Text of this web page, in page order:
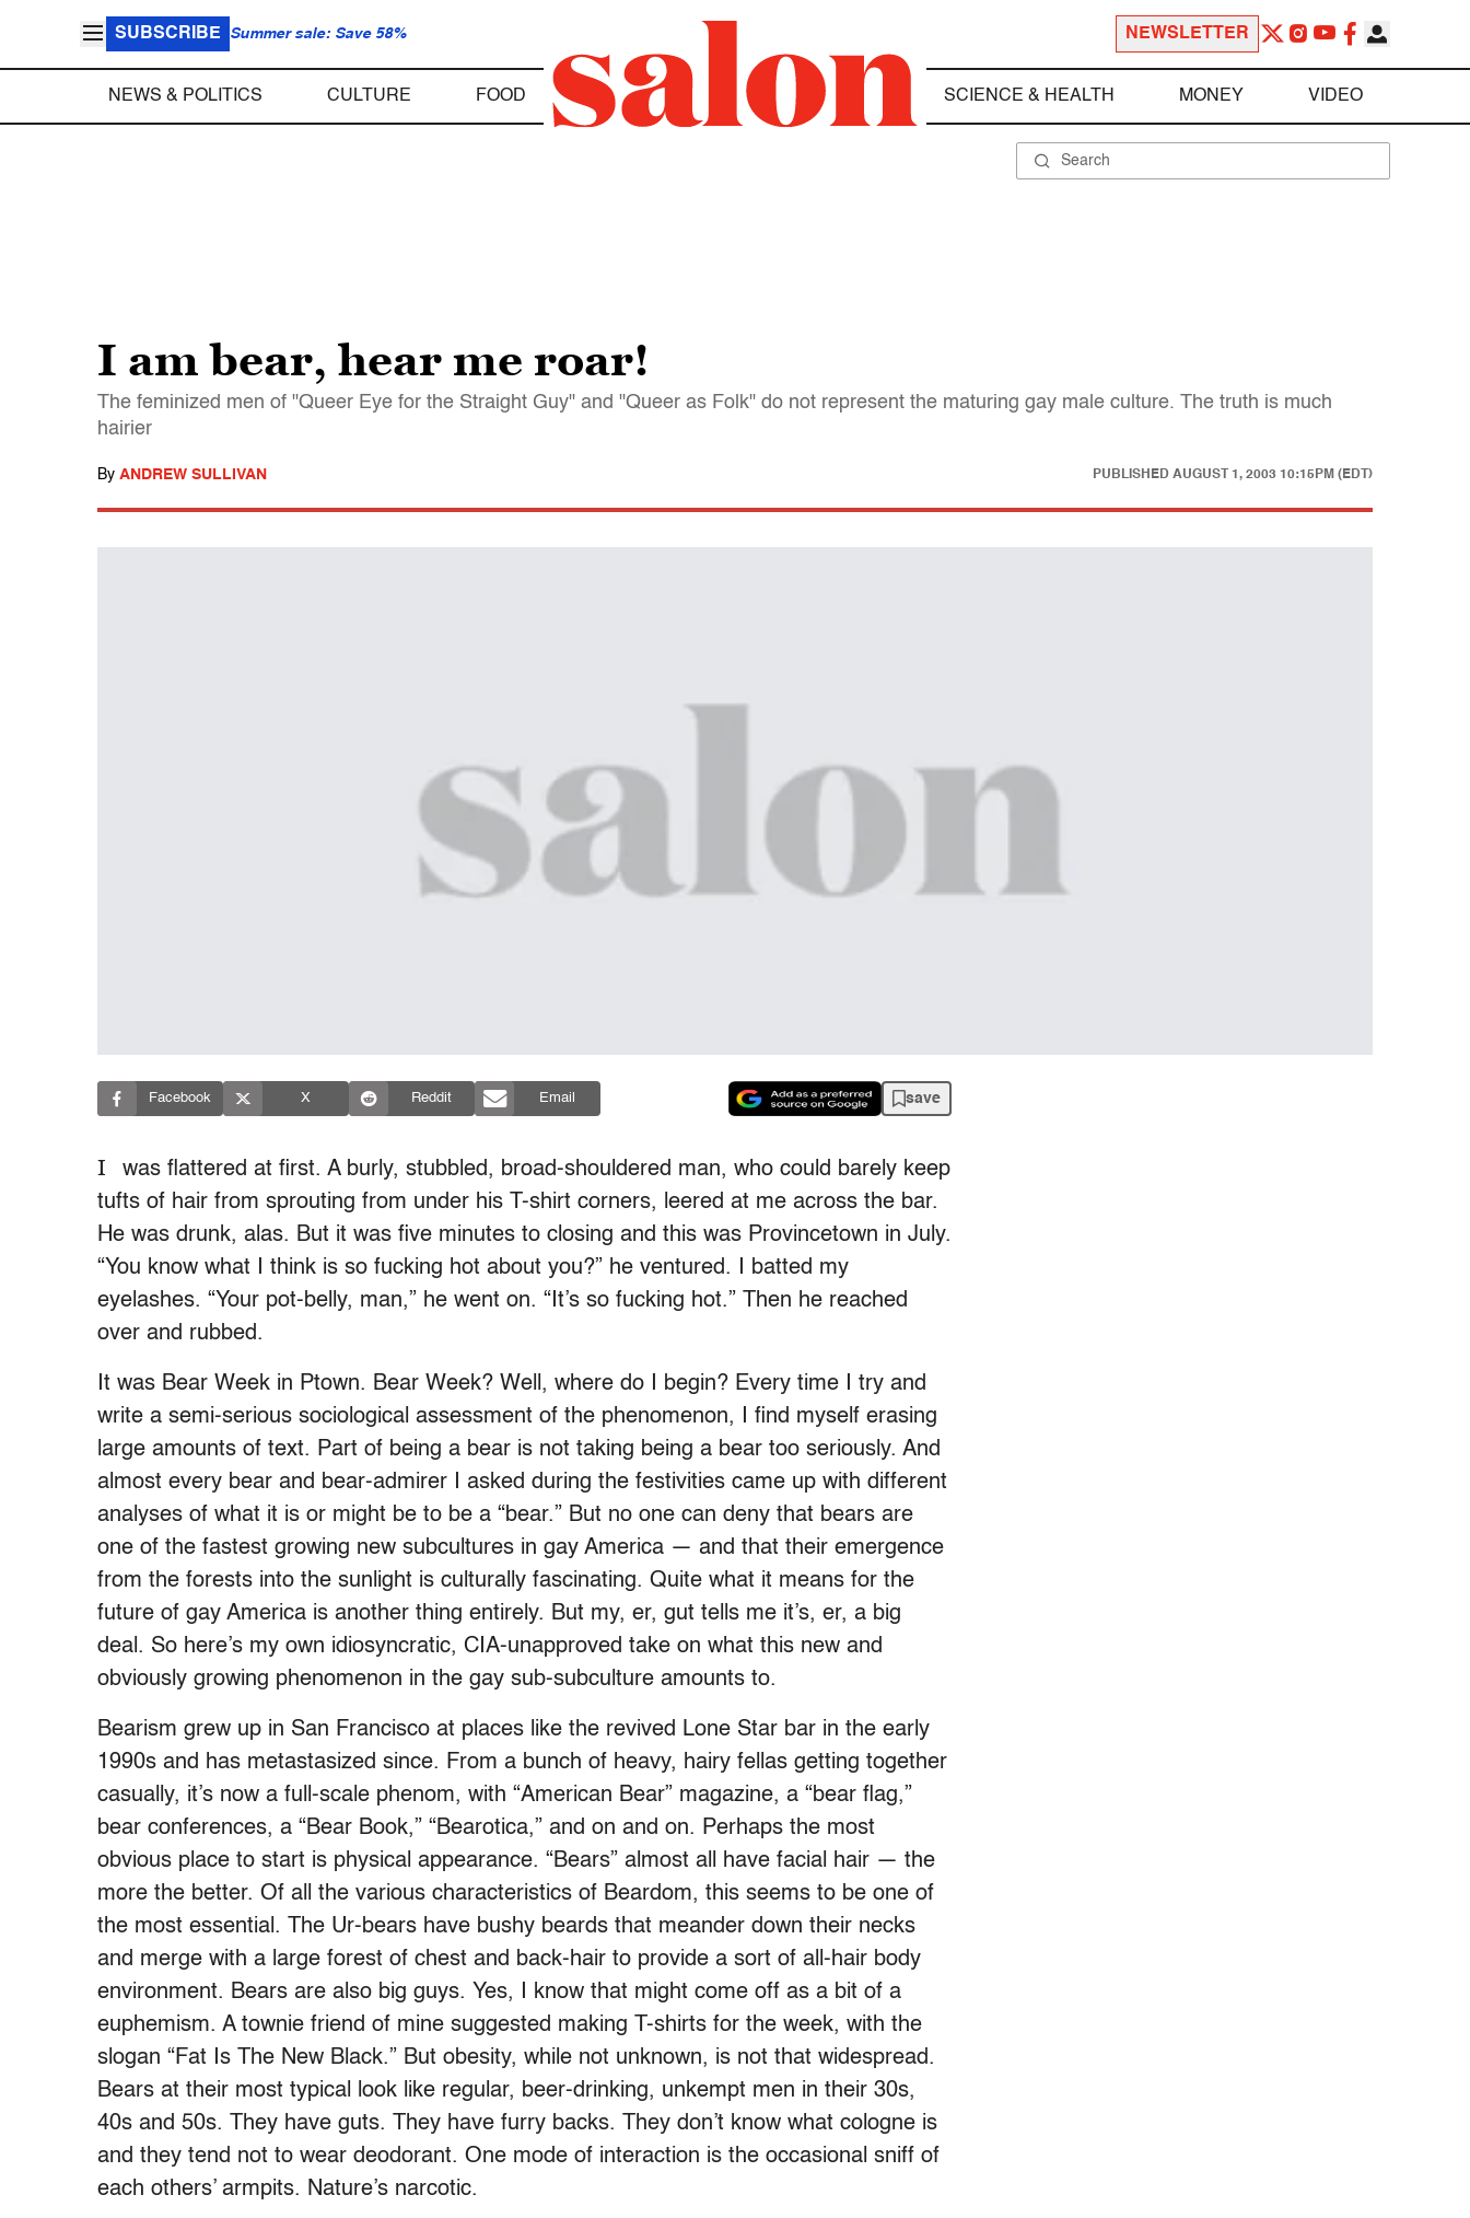
SUBSCRIBE Summer sale: Save 58% NEWSLETTER
NEWS & POLITICS CULTURE FOOD SCIENCE & HEALTH MONEY VIDEO
I am bear, hear me roar!
The feminized men of "Queer Eye for the Straight Guy" and "Queer as Folk" do not represent the maturing gay male culture. The truth is much
hairier
By ANDREW SULLIVAN PUBLISHED AUGUST 1, 2003 10:15PM (EDT)
Facebook X Reddit Email save
I
was flattered at first. A burly, stubbled, broad-shouldered man, who could barely keep
tufts of hair from sprouting from under his T-shirt corners, leered at me across the bar.
He was drunk, alas. But it was five minutes to closing and this was Provincetown in July.
“You know what I think is so fucking hot about you?” he ventured. I batted my
eyelashes. “Your pot-belly, man,” he went on. “It’s so fucking hot.” Then he reached
over and rubbed.
It was Bear Week in Ptown. Bear Week? Well, where do I begin? Every time I try and
write a semi-serious sociological assessment of the phenomenon, I find myself erasing
large amounts of text. Part of being a bear is not taking being a bear too seriously. And
almost every bear and bear-admirer I asked during the festivities came up with different
analyses of what it is or might be to be a “bear.” But no one can deny that bears are
one of the fastest growing new subcultures in gay America — and that their emergence
from the forests into the sunlight is culturally fascinating. Quite what it means for the
future of gay America is another thing entirely. But my, er, gut tells me it’s, er, a big
deal. So here’s my own idiosyncratic, CIA-unapproved take on what this new and
obviously growing phenomenon in the gay sub-subculture amounts to.
Bearism grew up in San Francisco at places like the revived Lone Star bar in the early
1990s and has metastasized since. From a bunch of heavy, hairy fellas getting together
casually, it’s now a full-scale phenom, with “American Bear” magazine, a “bear flag,”
bear conferences, a “Bear Book,” “Bearotica,” and on and on. Perhaps the most
obvious place to start is physical appearance. “Bears” almost all have facial hair — the
more the better. Of all the various characteristics of Beardom, this seems to be one of
the most essential. The Ur-bears have bushy beards that meander down their necks
and merge with a large forest of chest and back-hair to provide a sort of all-hair body
environment. Bears are also big guys. Yes, I know that might come off as a bit of a
euphemism. A townie friend of mine suggested making T-shirts for the week, with the
slogan “Fat Is The New Black.” But obesity, while not unknown, is not that widespread.
Bears at their most typical look like regular, beer-drinking, unkempt men in their 30s,
40s and 50s. They have guts. They have furry backs. They don’t know what cologne is
and they tend not to wear deodorant. One mode of interaction is the occasional sniff of
each others’ armpits. Nature’s narcotic.